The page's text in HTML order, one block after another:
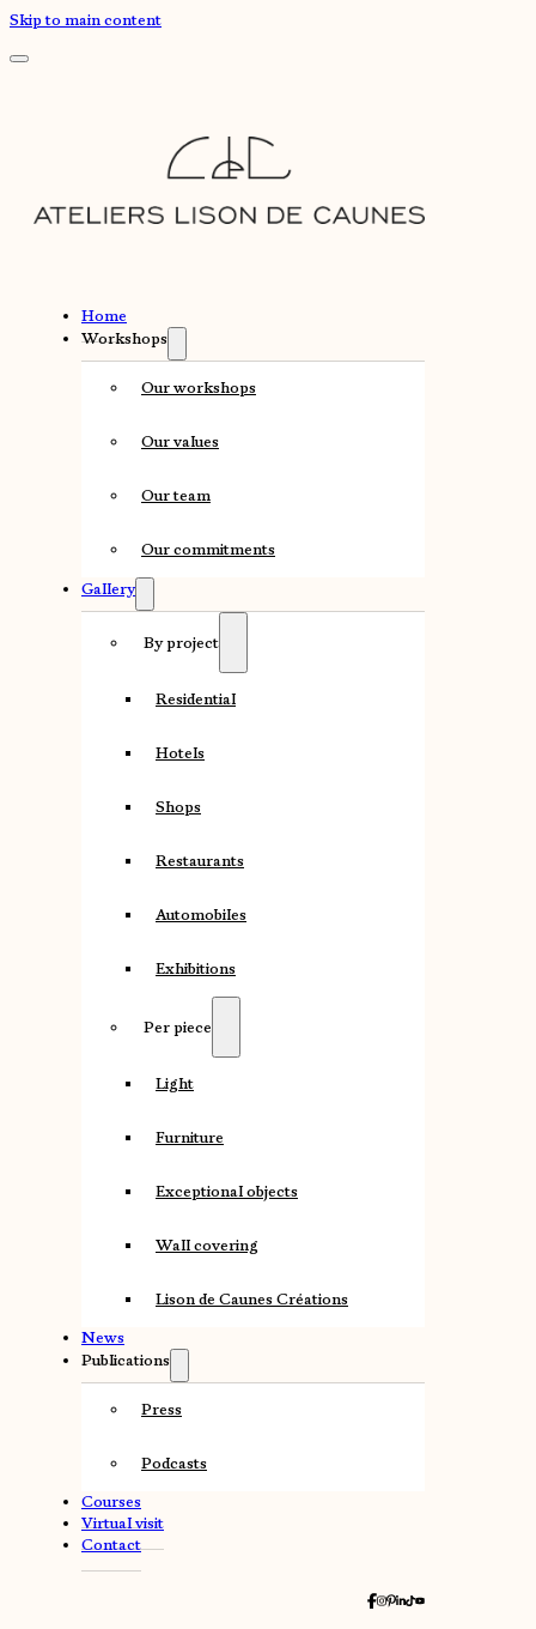
Skip to main content
Home
Workshops
Our workshops
Our values
Our team
Our commitments
Gallery
By project
Residential
Hotels
Shops
Restaurants
Automobiles
Exhibitions
Per piece
Light
Furniture
Exceptional objects
Wall covering
Lison de Caunes Créations
News
Publications
Press
Podcasts
Courses
Virtual visit
Contact